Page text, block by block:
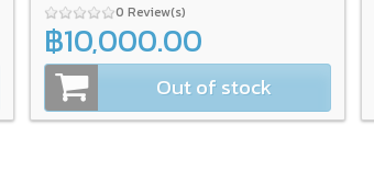
0 Review(s)
฿10,000.00
Out of stock